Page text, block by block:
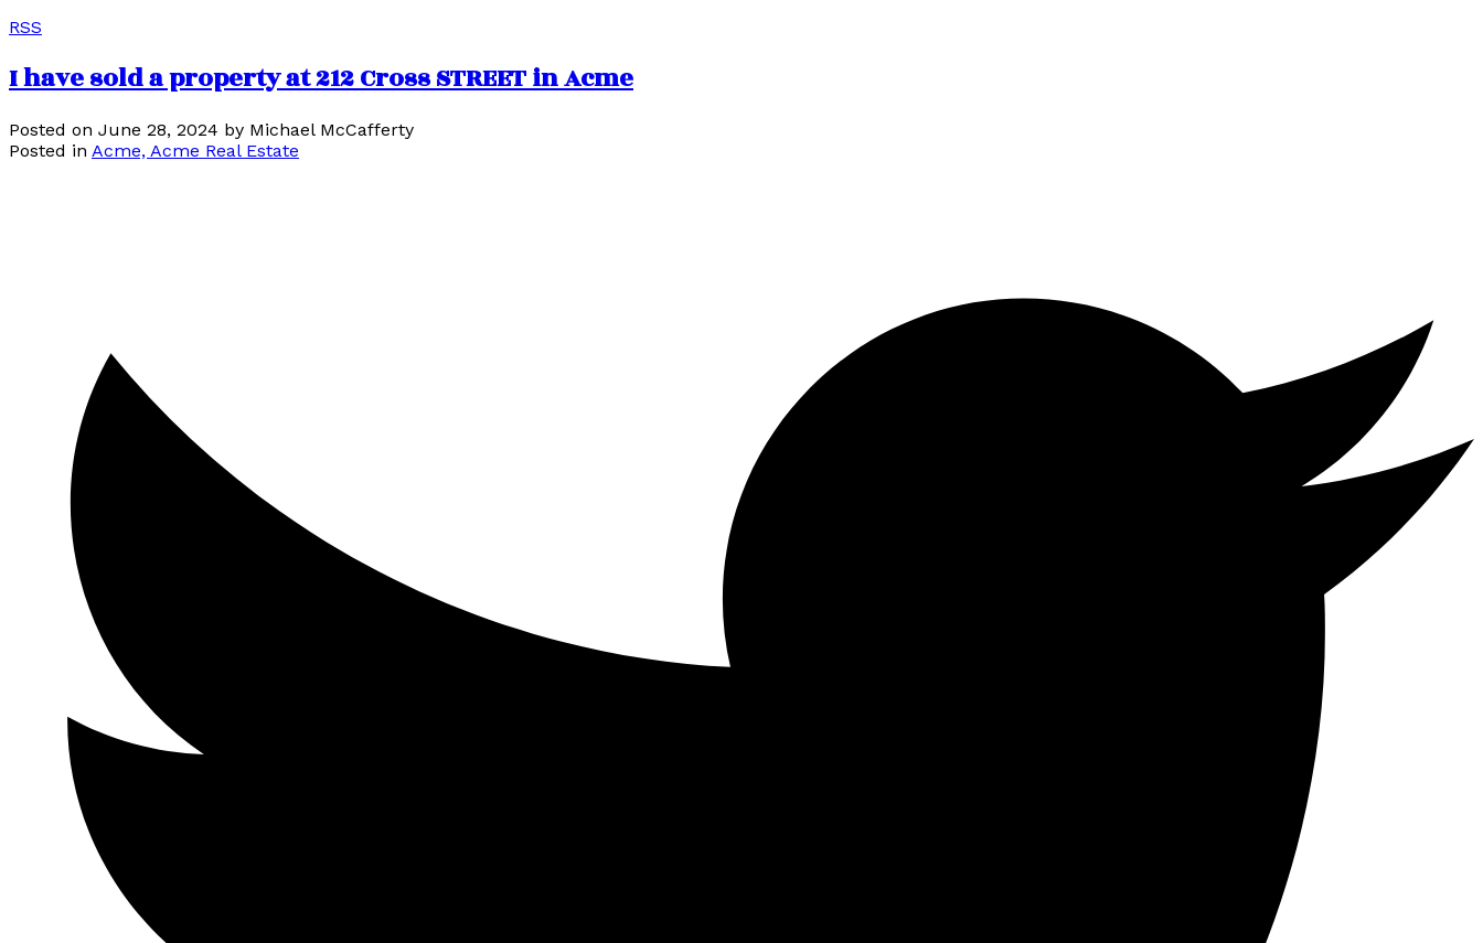
RSS
I have sold a property at 212 Cross STREET in Acme
Posted on June 28, 2024 by Michael McCafferty
Posted in Acme, Acme Real Estate